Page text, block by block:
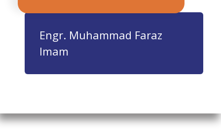
Engr. Muhammad Faraz
Imam